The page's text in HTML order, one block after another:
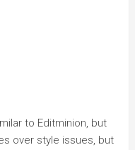
to Editminion, but
over style issues, but